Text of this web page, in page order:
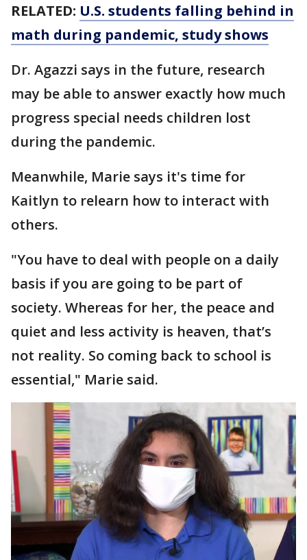
RELATED: U.S. students falling behind in
math during pandemic, study shows
Dr. Agazzi says in the future, research
may be able to answer exactly how much
progress special needs children lost
during the pandemic.
Meanwhile, Marie says it's time for
Kaitlyn to relearn how to interact with
others.
"You have to deal with people on a daily
basis if you are going to be part of
society. Whereas for her, the peace and
quiet and less activity is heaven, that’s
not reality. So coming back to school is
essential," Marie said.